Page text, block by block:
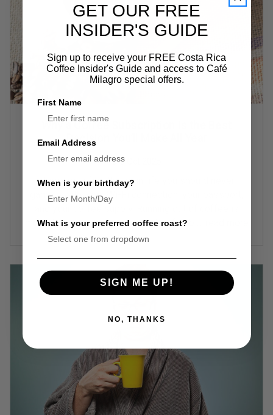
Why a Coffee Subscription Is the Best
Decision You’ll Make All Year
3rd Oct 2025
There are a few things in life you should never
gamble with: your Wi-Fi connection, your passport,
more than an inconvenience—it’s a full-b …
GET OUR FREE
INSIDER'S GUIDE
Sign up to receive your FREE Costa Rica
Coffee Insider's Guide and access to Café
Milagro special offers.
First Name
Email Address
When is your birthday?
What is your preferred coffee roast?
SIGN ME UP!
NO, THANKS